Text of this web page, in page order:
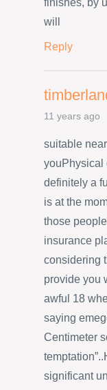
will
Reply
11 years ago
suitable
youPhysical
definitely a
is at the
those
insurance
considering
provide you
awful 18
saying
Centimeter
significant